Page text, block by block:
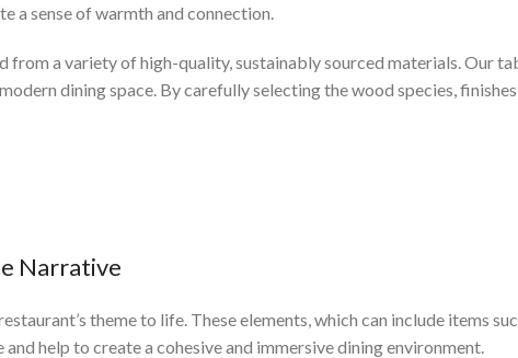
a sense of warmth and connection.
from a variety of high-quality, sustainably sourced materials. Our
dining space. By carefully selecting the wood species,
Narrative
theme to life. These elements, which can include items
help to create a cohesive and immersive dining environment.